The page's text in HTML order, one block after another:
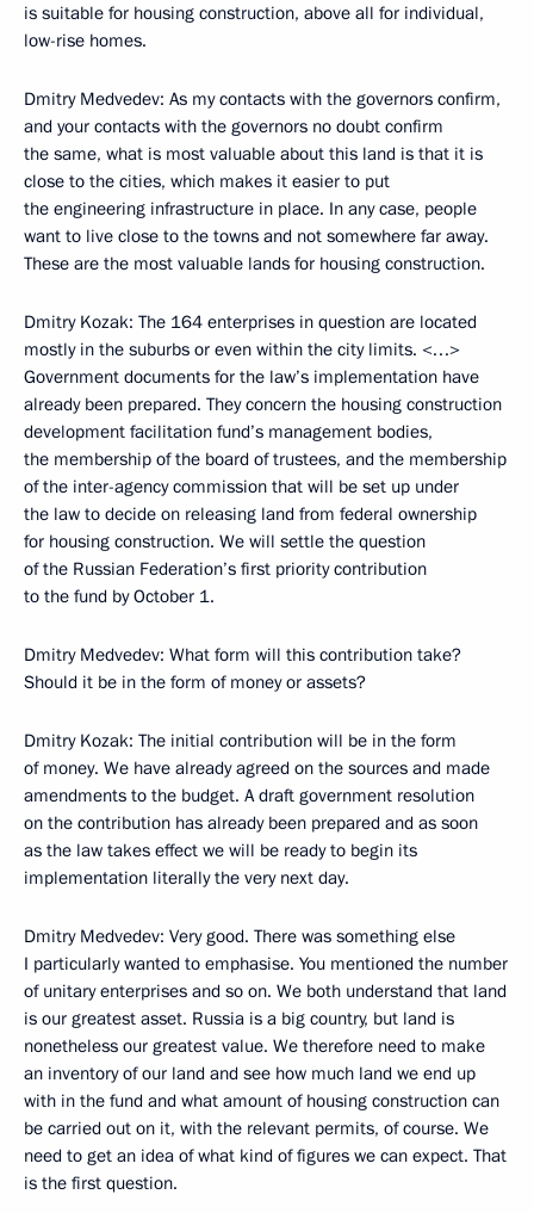
is suitable for housing construction, above all for individual,
low-rise homes.
Dmitry Medvedev: As my contacts with the governors confirm,
and your contacts with the governors no doubt confirm
the same, what is most valuable about this land is that it is
close to the cities, which makes it easier to put
the engineering infrastructure in place. In any case, people
want to live close to the towns and not somewhere far away.
These are the most valuable lands for housing construction.
Dmitry Kozak: The 164 enterprises in question are located
mostly in the suburbs or even within the city limits. <…>
Government documents for the law’s implementation have
already been prepared. They concern the housing construction
development facilitation fund’s management bodies,
the membership of the board of trustees, and the membership
of the inter-agency commission that will be set up under
the law to decide on releasing land from federal ownership
for housing construction. We will settle the question
of the Russian Federation’s first priority contribution
to the fund by October 1.
Dmitry Medvedev: What form will this contribution take?
Should it be in the form of money or assets?
Dmitry Kozak: The initial contribution will be in the form
of money. We have already agreed on the sources and made
amendments to the budget. A draft government resolution
on the contribution has already been prepared and as soon
as the law takes effect we will be ready to begin its
implementation literally the very next day.
Dmitry Medvedev: Very good. There was something else
I particularly wanted to emphasise. You mentioned the number
of unitary enterprises and so on. We both understand that land
is our greatest asset. Russia is a big country, but land is
nonetheless our greatest value. We therefore need to make
an inventory of our land and see how much land we end up
with in the fund and what amount of housing construction can
be carried out on it, with the relevant permits, of course. We
need to get an idea of what kind of figures we can expect. That
is the first question.